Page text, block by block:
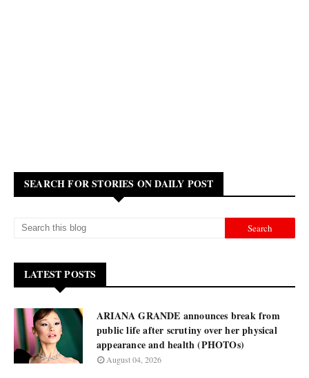
SEARCH FOR STORIES ON DAILY POST
LATEST POSTS
ARIANA GRANDE announces break from
public life after scrutiny over her physical
appearance and health (PHOTOs)
August 04, 2026